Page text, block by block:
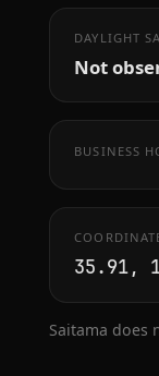
DAYLIGHT
Not
BUSINESS
35.91,
Saitama does